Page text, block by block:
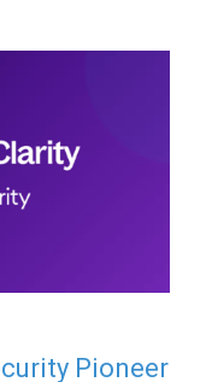
Pioneer